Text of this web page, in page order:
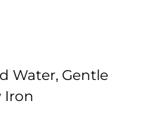
Water, Gentle
Iron